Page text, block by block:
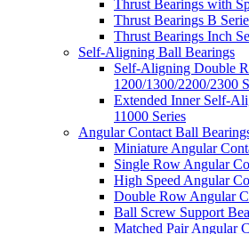
Thrust Bearings with
Thrust Bearings B
Thrust Bearings Inch
Self-Aligning Ball Bearings
Self-Aligning Double
1200/1300/2200/2300
Extended Inner Self-
11000 Series
Angular Contact Ball
Miniature Angular
Single Row Angular
High Speed Angular
Double Row Angular
Ball Screw Support
Matched Pair Angular